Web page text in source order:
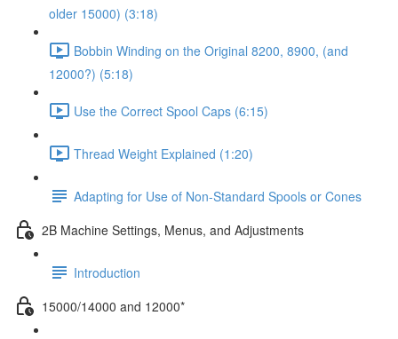
older 15000) (3:18)
Bobbin Winding on the Original 8200, 8900, (and
12000?) (5:18)
Use the Correct Spool Caps (6:15)
Thread Weight Explained (1:20)
Adapting for Use of Non-Standard Spools or Cones
2B Machine Settings, Menus, and Adjustments
Introduction
15000/14000 and 12000*